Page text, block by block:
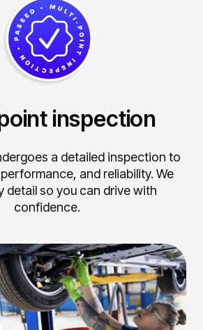
inspection
a detailed inspection to
and reliability. We
detail so you can drive with
confidence.